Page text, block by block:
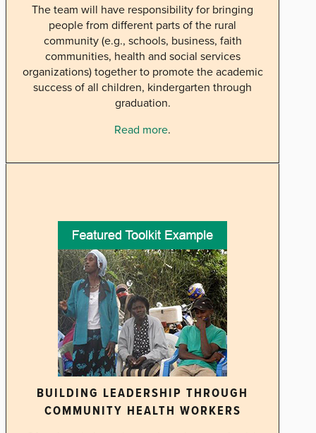
The team will have responsibility for bringing
people from different parts of the rural
community (e.g., schools, business, faith
communities, health and social services
organizations) together to promote the academic
success of all children, kindergarten through
graduation.
Read more.
BUILDING LEADERSHIP THROUGH
COMMUNITY HEALTH WORKERS